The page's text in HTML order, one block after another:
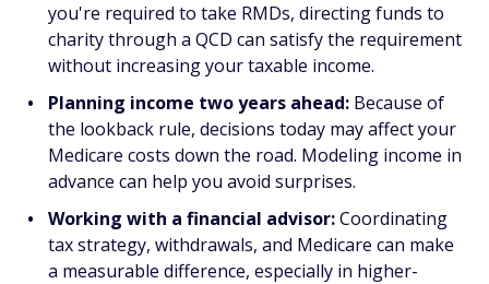
you're required to take RMDs, directing funds to
charity through a QCD can satisfy the requirement
without increasing your taxable income.
Planning income two years ahead: Because of
the lookback rule, decisions today may affect your
Medicare costs down the road. Modeling income in
advance can help you avoid surprises.
Working with a financial advisor:Coordinating
tax strategy, withdrawals, and Medicare can make
a measurable difference, especially in higher-